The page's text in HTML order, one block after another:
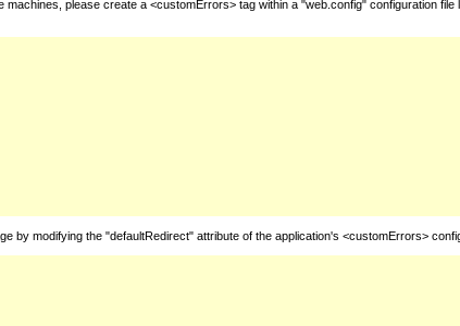
please create a <customErrors> tag within a "web.config" configuration
modifying the "defaultRedirect" attribute of the application's <customErrors>